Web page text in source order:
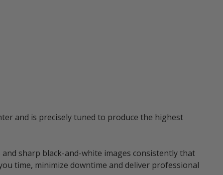
and is precisely tuned to produce the highest
sharp black-and-white images consistently that
time, minimize downtime and deliver professional